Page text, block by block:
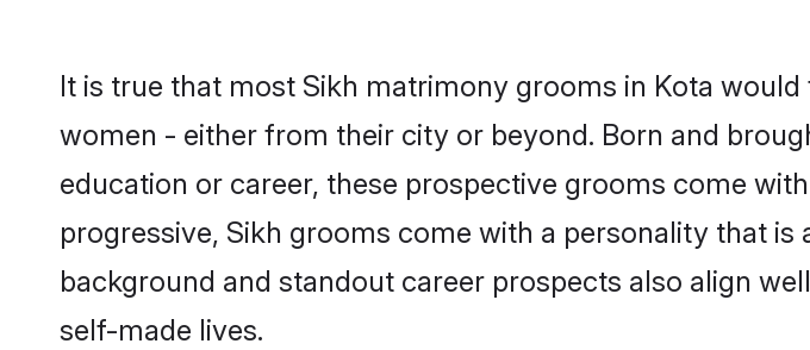
It is true that most Sikh matrimony grooms in Kota
women - either from their city or beyond. Born and
education or career, these prospective grooms come
progressive, Sikh grooms come with a personality that
background and standout career prospects also align
self-made lives.